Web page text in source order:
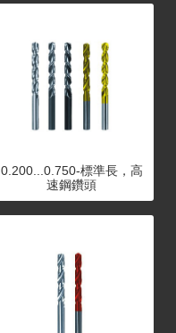
0.200...0.750-標準長，高
速鋼鑽頭